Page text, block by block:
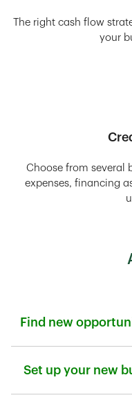
The right cash flow
your
Choose from several
expenses, financing
Find new
Set up your new